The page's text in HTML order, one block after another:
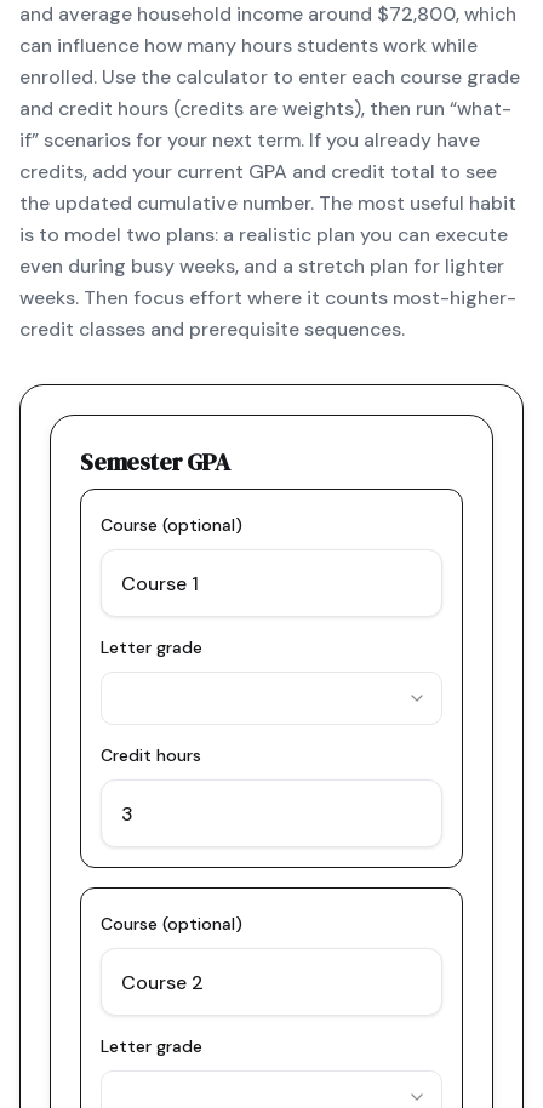
and average household income around $72,800, which
can influence how many hours students work while
enrolled. Use the calculator to enter each course grade
and credit hours (credits are weights), then run “what-
if” scenarios for your next term. If you already have
credits, add your current GPA and credit total to see
the updated cumulative number. The most useful habit
is to model two plans: a realistic plan you can execute
even during busy weeks, and a stretch plan for lighter
weeks. Then focus effort where it counts most-higher-
credit classes and prerequisite sequences.
Semester GPA
Course (optional)
Letter grade
Credit hours
Course (optional)
Letter grade